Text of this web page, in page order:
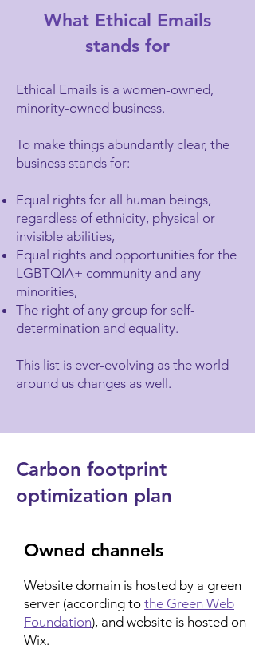
What Ethical Emails
stands for
Ethical Emails is a women-owned,
minority-owned business.
To make things abundantly clear, the
business stands for:
Equal rights for all human beings,
regardless of ethnicity, physical or
invisible abilities,
Equal rights and opportunities for the
LGBTQIA+ community and any
minorities,
The right of any group for self-
determination and equality.
This list is ever-evolving as the world
around us changes as well.
Carbon footprint
optimization plan
Owned channels
Website domain is hosted by a green
server (according to the Green Web
Foundation), and website is hosted on
Wix.